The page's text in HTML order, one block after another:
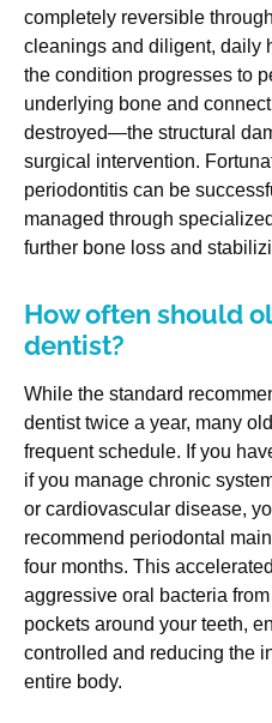
completely reversible
cleanings and diligent, daily
the condition progresses to
underlying bone and
destroyed—the structural
surgical intervention.
periodontitis can be
managed through
further bone loss and
How often should
dentist?
While the standard
dentist twice a year, many
frequent schedule. If you
if you manage chronic
or cardiovascular disease,
recommend periodontal
four months. This
aggressive oral bacteria
pockets around your teeth,
controlled and reducing the
entire body.